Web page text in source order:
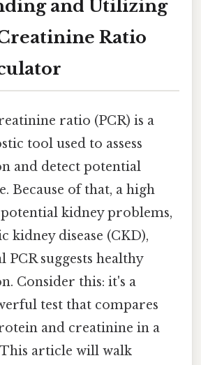
and Utilizing
Ratio
ratio (PCR) is a
tool used to assess
and detect potential
Because of that, a high
potential kidney problems,
kidney disease (CKD),
suggests healthy
Consider this: it's a
test that compares
and creatinine in a
article will walk